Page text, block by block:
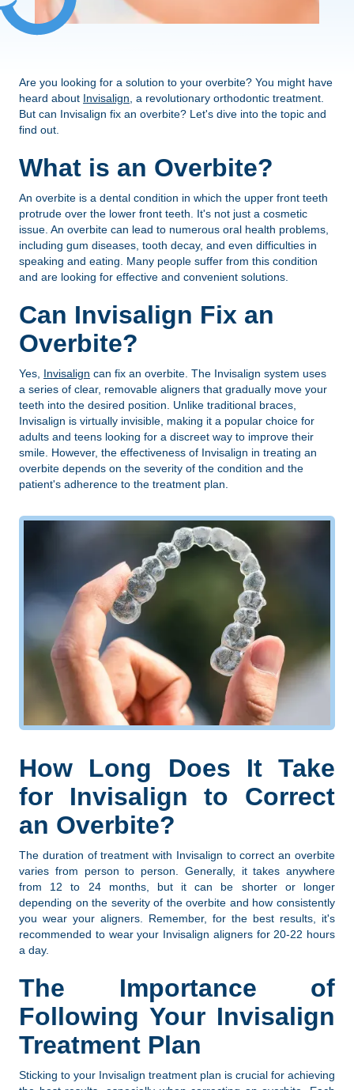
Are you looking for a solution to your overbite? You might have
heard about Invisalign , a revolutionary orthodontic treatment.
But can Invisalign fix an overbite? Let's dive into the topic and
find out.
What is an Overbite?
An overbite is a dental condition in which the upper front teeth
protrude over the lower front teeth. It's not just a cosmetic
issue. An overbite can lead to numerous oral health problems,
including gum diseases, tooth decay, and even difficulties in
speaking and eating. Many people suffer from this condition
and are looking for effective and convenient solutions.
Can Invisalign Fix an
Overbite?
Yes, Invisalign can fix an overbite. The Invisalign system uses
a series of clear, removable aligners that gradually move your
teeth into the desired position. Unlike traditional braces,
Invisalign is virtually invisible, making it a popular choice for
adults and teens looking for a discreet way to improve their
smile. However, the effectiveness of Invisalign in treating an
overbite depends on the severity of the condition and the
patient's adherence to the treatment plan.
How Long Does It Take
for Invisalign to Correct
an Overbite?
The duration of treatment with Invisalign to correct an overbite
varies from person to person. Generally, it takes anywhere
from 12 to 24 months, but it can be shorter or longer
depending on the severity of the overbite and how consistently
you wear your aligners. Remember, for the best results, it's
recommended to wear your Invisalign aligners for 20-22 hours
a day.
The Importance of
Following Your Invisalign
Treatment Plan
Sticking to your Invisalign treatment plan is crucial for achieving